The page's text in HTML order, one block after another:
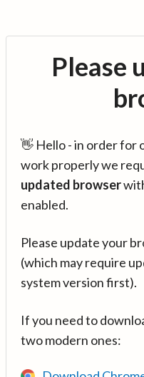
Please
👋 Hello - in order for
work properly we
updated browser
enabled.
Please update your
(which may require
system version first).
If you need to
two modern ones: